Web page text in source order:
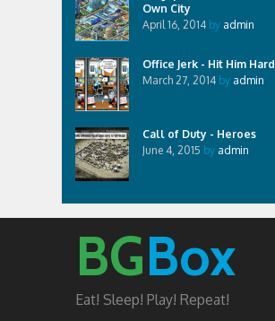
Own City
April 16, 2014 by admin
Office Jerk - Hit Him Hard
March 27, 2014 by admin
Call of Duty - Heroes
June 4, 2015 by admin
BGBox
Eat! Sleep! Play! Repeat!